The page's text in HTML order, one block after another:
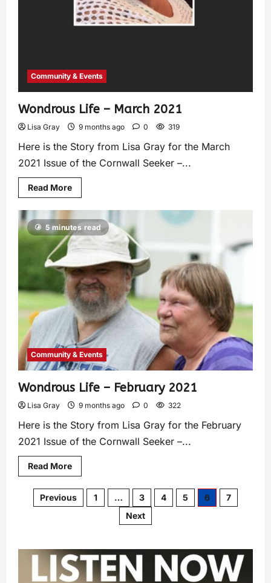
Community & Events
Wondrous Life – March 2021
Lisa Gray 9 months ago 0 319
Here is the Story from Lisa Gray for the March
2021 Issue of the Cornwall Seeker –...
Read More
5 minutes read
Community & Events
Wondrous Life – February 2021
Lisa Gray 9 months ago 0 322
Here is the Story from Lisa Gray for the February
2021 Issue of the Cornwall Seeker –...
Read More
Previous 1 … 3 4 5 6
7
Next